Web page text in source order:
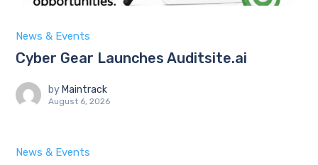
News & Events
Cyber Gear Launches Auditsite.ai
by Maintrack
August 6, 2026
News & Events